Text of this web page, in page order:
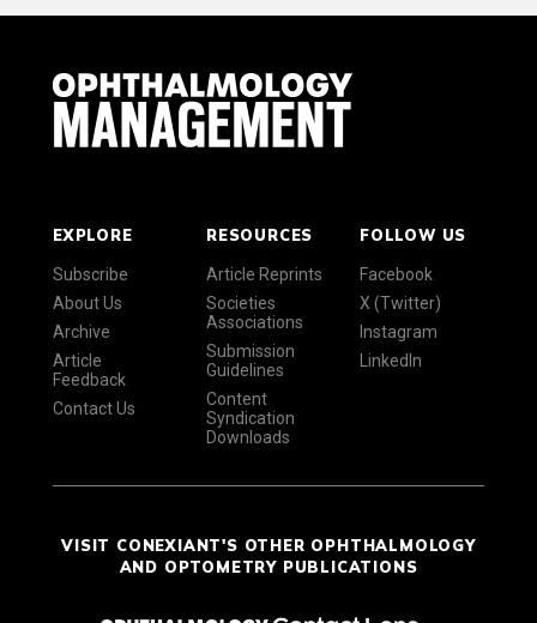
EXPLORE
Subscribe
About Us
Archive
Article
Feedback
Contact Us
RESOURCES
Article Reprints
Societies
Associations
Submission
Guidelines
Content
Syndication
Downloads
FOLLOW US
Facebook
X (Twitter)
Instagram
LinkedIn
VISIT CONEXIANT'S OTHER OPHTHALMOLOGY
AND OPTOMETRY PUBLICATIONS